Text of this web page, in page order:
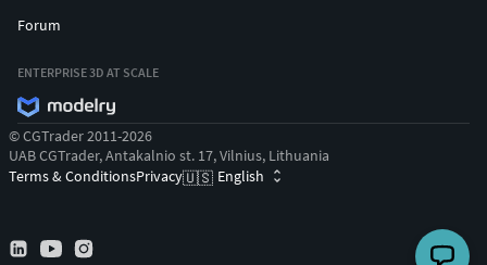
Forum
ENTERPRISE 3D AT SCALE
© CGTrader 2011-2026
UAB CGTrader, Antakalnio st. 17, Vilnius, Lithuania
Terms & ConditionsPrivacy🇺🇸 English